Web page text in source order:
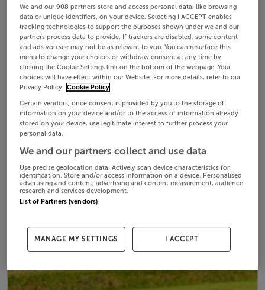
We and our908 partners store and access personal data, like browsing
data or unique identifiers, on your device. Selecting I ACCEPT enables
tracking technologies to support the purposes shown under we and our
partners process data to provide. If trackers are disabled, some content
and ads you see may not be as relevant to you. You can resurface this
menu to change your choices or withdraw consent at any time by
clicking the Cookie Settings link on the bottom of the webpage. Your
choices will have effect within our Website. For more details, refer to our
Privacy Policy. Cookie Policy
Certain vendors, once consent is provided by you to the storage of
information on your device and/or to the access of information already
stored on your device, use legitimate interest to further process your
personal data.
We and our partners collect and use data
Use precise geolocation data. Actively scan device characteristics for
identification. Store and/or access information on a device. Personalised
advertising and content, advertising and content measurement, audience
research and services development.
List of Partners (vendors)
MANAGE MY SETTINGS I ACCEPT